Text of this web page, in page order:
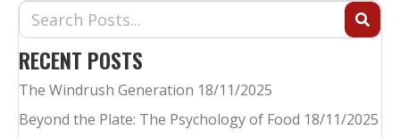
RECENT POSTS
The Windrush Generation 18/11/2025
Beyond the Plate: The Psychology of Food 18/11/2025